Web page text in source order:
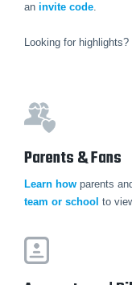
an invite code.
Looking for highlights?
Parents & Fans
Learn how parents
team or school to